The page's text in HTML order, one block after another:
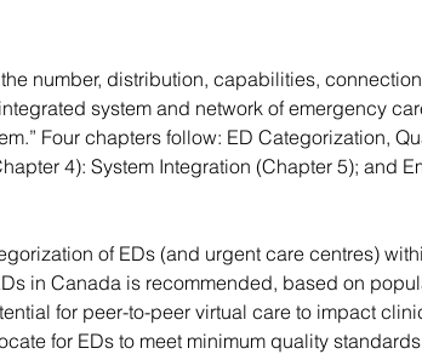
number, distribution, capabilities,
system and network of emergency
Four chapters follow: ED Categorization,
4): System Integration (Chapter 5); and
of EDs (and urgent care centres)
in Canada is recommended, based on
for peer-to-peer virtual care to impact
for EDs to meet minimum quality